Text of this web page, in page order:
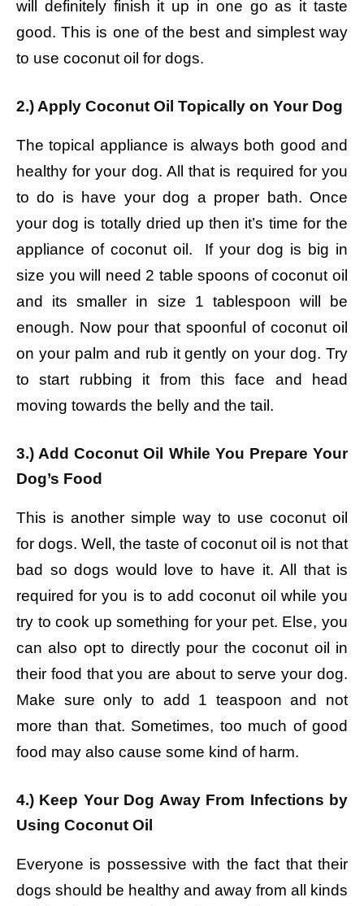
will definitely finish it up in one go as it taste
good. This is one of the best and simplest way
to use coconut oil for dogs.
2.) Apply Coconut Oil Topically on Your Dog
The topical appliance is always both good and
healthy for your dog. All that is required for you
to do is have your dog a proper bath. Once
your dog is totally dried up then it’s time for the
appliance of coconut oil. If your dog is big in
size you will need 2 table spoons of coconut oil
and its smaller in size 1 tablespoon will be
enough. Now pour that spoonful of coconut oil
on your palm and rub it gently on your dog. Try
to start rubbing it from this face and head
moving towards the belly and the tail.
3.) Add Coconut Oil While You Prepare Your
Dog’s Food
This is another simple way to use coconut oil
for dogs. Well, the taste of coconut oil is not that
bad so dogs would love to have it. All that is
required for you is to add coconut oil while you
try to cook up something for your pet. Else, you
can also opt to directly pour the coconut oil in
their food that you are about to serve your dog.
Make sure only to add 1 teaspoon and not
more than that. Sometimes, too much of good
food may also cause some kind of harm.
4.) Keep Your Dog Away From Infections by
Using Coconut Oil
Everyone is possessive with the fact that their
dogs should be healthy and away from all kinds